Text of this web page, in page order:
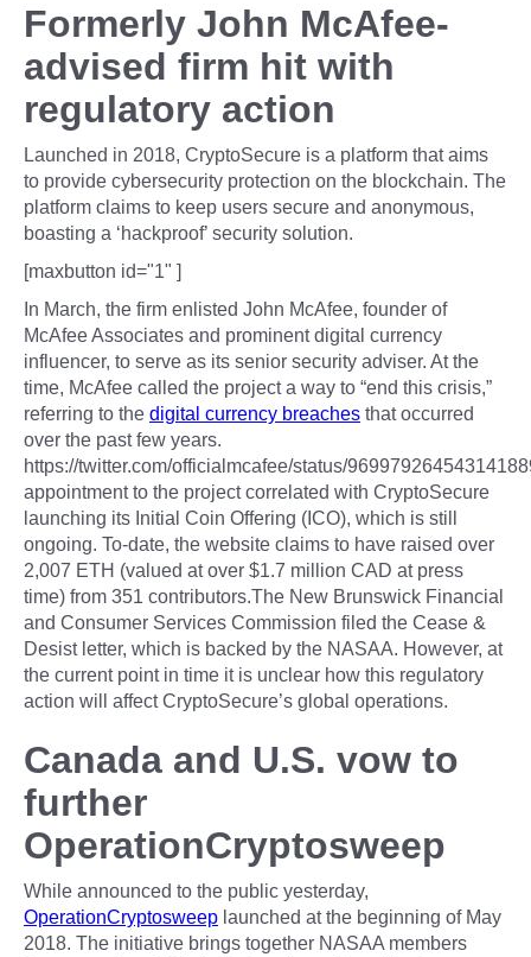
Formerly John McAfee-
advised firm hit with
regulatory action
Launched in 2018, CryptoSecure is a platform that aims
to provide cybersecurity protection on the blockchain. The
platform claims to keep users secure and anonymous,
boasting a ‘hackproof’ security solution.
[maxbutton id="1" ]
In March, the firm enlisted John McAfee, founder of
McAfee Associates and prominent digital currency
influencer, to serve as its senior security adviser. At the
time, McAfee called the project a way to “end this crisis,”
referring to the digital currency breaches that occurred
over the past few years.
https://twitter.com/officialmcafee/status/
appointment to the project correlated with CryptoSecure
launching its Initial Coin Offering (ICO), which is still
ongoing. To-date, the website claims to have raised over
2,007 ETH (valued at over $1.7 million CAD at press
time) from 351 contributors.The New Brunswick Financial
and Consumer Services Commission filed the Cease &
Desist letter, which is backed by the NASAA. However, at
the current point in time it is unclear how this regulatory
action will affect CryptoSecure’s global operations.
Canada and U.S. vow to
further
OperationCryptosweep
While announced to the public yesterday,
OperationCryptosweep launched at the beginning of May
2018. The initiative brings together NASAA members